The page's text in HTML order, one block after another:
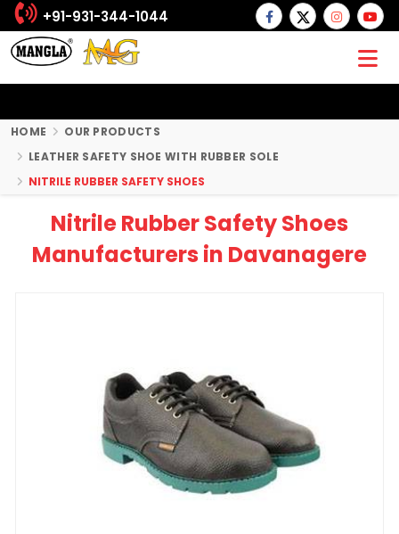
+91-931-344-1044
HOME
OUR PRODUCTS
LEATHER SAFETY SHOE WITH RUBBER SOLE
NITRILE RUBBER SAFETY SHOES
Nitrile Rubber Safety Shoes
Manufacturers in Davanagere